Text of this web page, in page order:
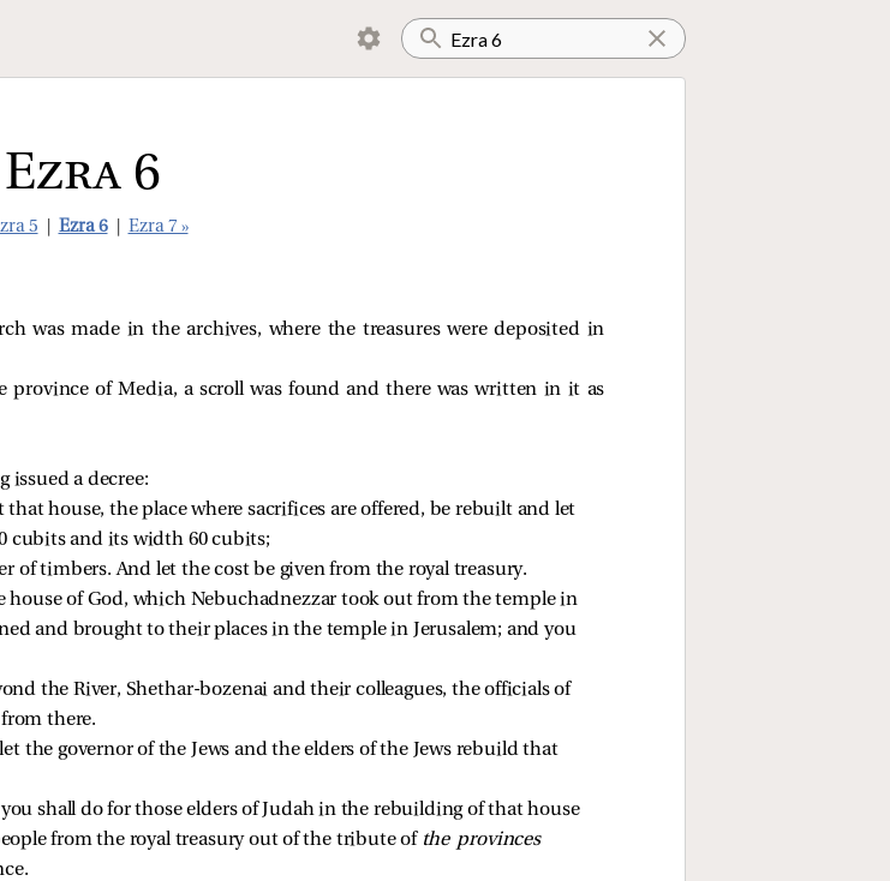
Ezra 6
5 Ezra 6 Ezra 7 »
was made in the archives, where the treasures were deposited in
of Media, a scroll was found and there was written in it as
issued a decree:
that house, the place where sacrifices are offered, be rebuilt and let
cubits and its width 60 cubits;
of timbers. And let the cost be given from the royal treasury.
house of God, which Nebuchadnezzar took out from the temple in
and brought to their places in the temple in Jerusalem; and you
the River, Shethar-bozenai and their colleagues, the officials of
there.
the governor of the Jews and the elders of the Jews rebuild that
shall do for those elders of Judah in the rebuilding of that house
from the royal treasury out of the tribute of the provinces